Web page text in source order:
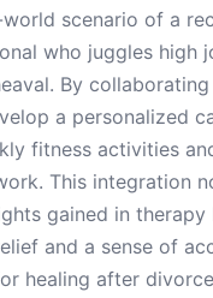
scenario of a
who juggles high
By
a personalized
fitness activities
This integration
gained in therapy
and a sense of
healing after